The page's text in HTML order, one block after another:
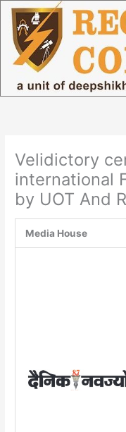
Skip
content
Velidictory
international
by UOT And
Media House